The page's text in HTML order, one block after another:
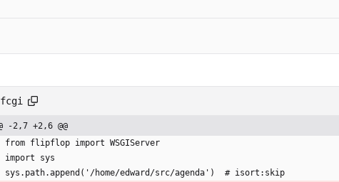
-2,7 +2,6 @@
from flipflop import WSGIServer
import sys
sys.path.append('/home/edward/src/agenda')  # isort:skip